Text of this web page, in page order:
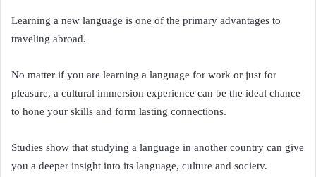
Learning a new language is one of the primary advantages to
traveling abroad.
No matter if you are learning a language for work or just for
pleasure, a cultural immersion experience can be the ideal chance
to hone your skills and form lasting connections.
Studies show that studying a language in another country can give
you a deeper insight into its language, culture and society.